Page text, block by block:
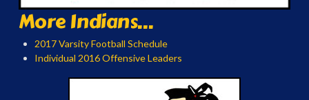
More Indians...
2017 Varsity Football Schedule
Individual 2016 Offensive Leaders